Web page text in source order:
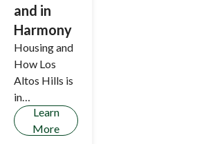
and in
Harmony
Housing and
How Los
Altos Hills is
in
Compliance,
and in
Learn
More